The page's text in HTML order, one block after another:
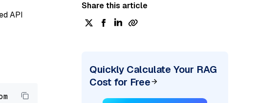
API
Share this article
Quickly Calculate Your RAG
Cost for Free